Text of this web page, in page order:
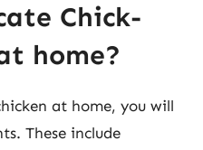
Chick-
home?
at home, you will
These include